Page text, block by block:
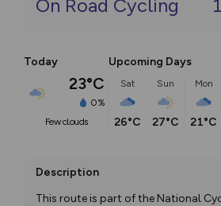
On Road Cycling
Today
23°C
0%
few clouds
Upcoming Days
Sat
26°C
Sun
27°C
Mon
21°C
Description
This route is part of the National